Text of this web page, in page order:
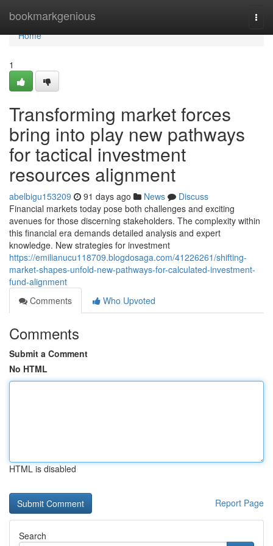
bookmarkgenious
Home
Home
1
Transforming market forces
bring into play new pathways
for tactical investment
resources alignment
abelbigu153209 91 days ago News
Discuss
Financial markets today pose both challenges and exciting
avenues for those discerning stakeholders. The complexity within
this financial era demands detailed analysis and expert
knowledge. New strategies for investment
https://emilianucu118709.blogdosaga.com/41226261/shifting-
market-shapes-unfold-new-pathways-for-calculated-investment-
fund-alignment
Comments
Who Upvoted
Comments
Submit a Comment
No HTML
HTML is disabled
Report Page
Search